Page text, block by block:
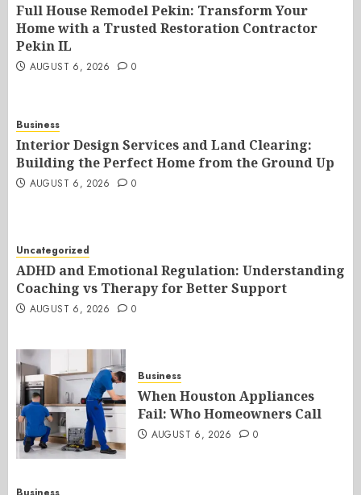
Full House Remodel Pekin: Transform Your
Home with a Trusted Restoration Contractor
Pekin IL
AUGUST 6, 2026 0
Business
Interior Design Services and Land Clearing:
Building the Perfect Home from the Ground Up
AUGUST 6, 2026 0
Uncategorized
ADHD and Emotional Regulation: Understanding
Coaching vs Therapy for Better Support
AUGUST 6, 2026 0
Business
When Houston Appliances
Fail: Who Homeowners Call
AUGUST 6, 2026 0